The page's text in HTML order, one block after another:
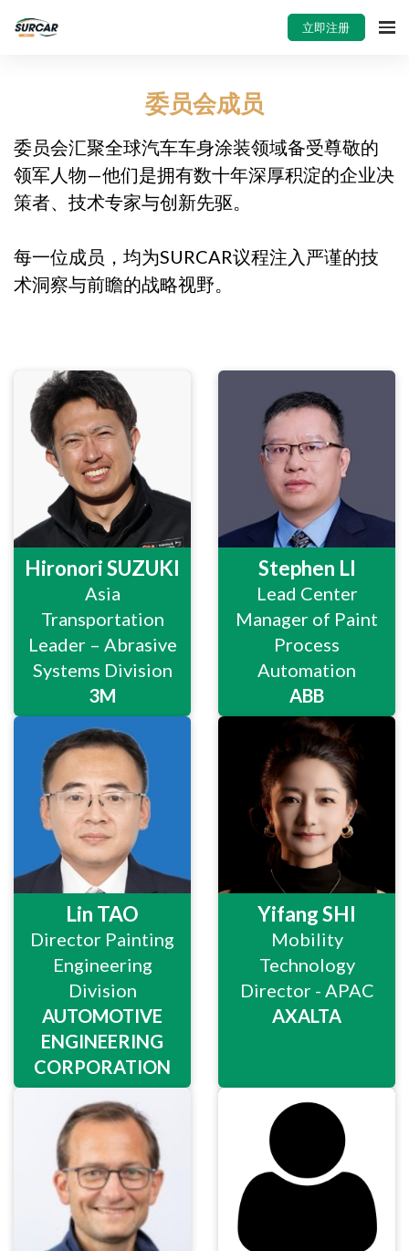
立即注册
委员会成员
委员会汇聚全球汽车车身涂装领域备受尊敬的
领军人物—他们是拥有数十年深厚积淀的企业决
策者、技术专家与创新先驱。
每一位成员，均为SURCAR议程注入严谨的技
术洞察与前瞻的战略视野。
Hironori SUZUKI
Asia
Transportation
Leader – Abrasive
Systems Division
3M
Stephen LI
Lead Center
Manager of Paint
Process
Automation
ABB
Lin TAO
Director Painting
Engineering
Division
AUTOMOTIVE
ENGINEERING
CORPORATION
Yifang SHI
Mobility
Technology
Director - APAC
AXALTA